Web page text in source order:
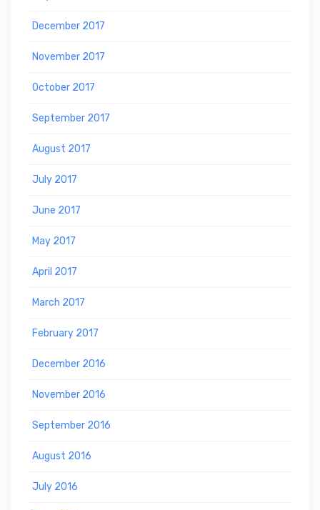
December 2017
November 2017
October 2017
September 2017
August 2017
July 2017
June 2017
May 2017
April 2017
March 2017
February 2017
December 2016
November 2016
September 2016
August 2016
July 2016